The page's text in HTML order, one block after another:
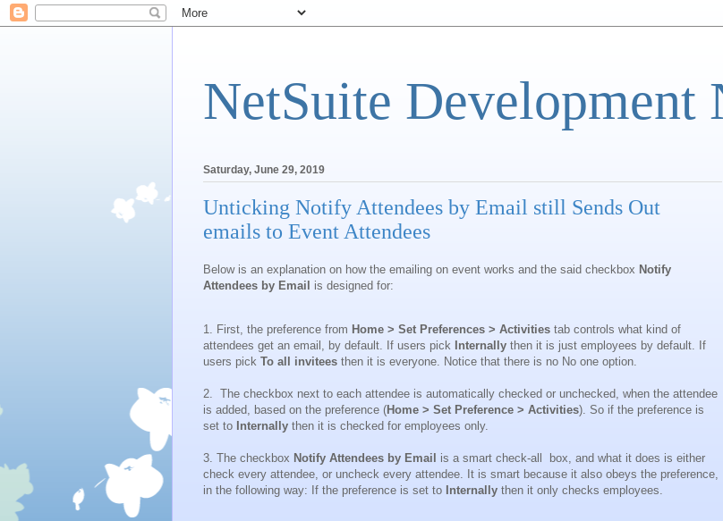
NetSuite Development
Saturday, June 29, 2019
Unticking Notify Attendees by Email still Sends Out
emails to Event Attendees
Below is an explanation on how the emailing on event works and the said checkbox Notify
Attendees by Email is designed for:
1. First, the preference from Home > Set Preferences > Activities tab controls what kind of
attendees get an email, by default. If users pick Internally then it is just employees by default. If
users pick To all invitees then it is everyone. Notice that there is no No one option.
2. The checkbox next to each attendee is automatically checked or unchecked, when the attendee
is added, based on the preference (Home > Set Preference > Activities). So if the preference is
set to Internally then it is checked for employees only.
3. The checkbox Notify Attendees by Email is a smart check-all box, and what it does is either
check every attendee, or uncheck every attendee. It is smart because it also obeys the preference,
in the following way: If the preference is set to Internally then it only checks employees.